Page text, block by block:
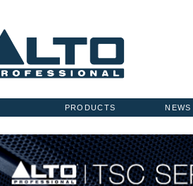
NEWS
PRODUCTS